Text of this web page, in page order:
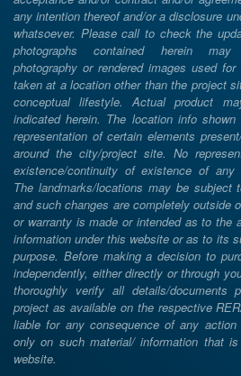
any intention thereof and/or a disclosure
whatsoever. Please call to check the
photographs contained herein may
photography or rendered images used
taken at a location other than the project
conceptual lifestyle. Actual product
indicated herein. The location info
representation of certain elements
around the city/project site. No
existence/continuity of existence of any
The landmarks/locations may be
and such changes are completely outside
or warranty is made or intended as to the
information under this website or as to its
purpose. Before making a decision to
independently, either directly or through
thoroughly verify all details/documents
project as available on the respective
liable for any consequence of any
only on such material/ information that
website.